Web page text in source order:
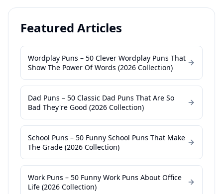
Featured Articles
Wordplay Puns – 50 Clever Wordplay Puns That
Show The Power Of Words (2026 Collection)
Dad Puns – 50 Classic Dad Puns That Are So
Bad They're Good (2026 Collection)
School Puns – 50 Funny School Puns That Make
The Grade (2026 Collection)
Work Puns – 50 Funny Work Puns About Office
Life (2026 Collection)